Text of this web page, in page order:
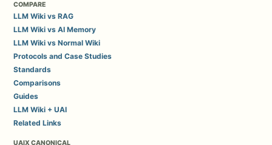
COMPARE
LLM Wiki vs RAG
LLM Wiki vs AI Memory
LLM Wiki vs Normal Wiki
Protocols and Case Studies
Standards
Comparisons
Guides
LLM Wiki + UAI
Related Links
UAIX CANONICAL